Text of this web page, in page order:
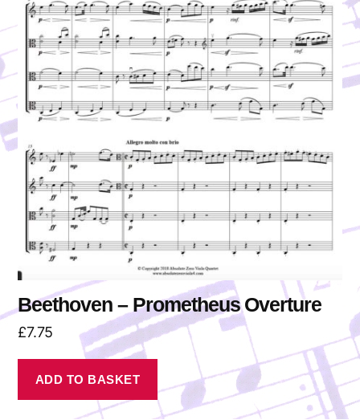
Beethoven – Prometheus Overture
£7.75
ADD TO BASKET